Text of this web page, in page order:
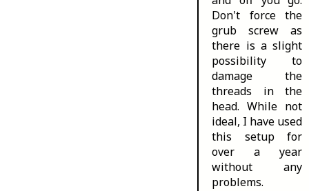
Don't force the
grub screw as
there is a slight
possibility to
damage the
threads in the
head. While not
ideal, I have used
this setup for
over a year
without any
problems.